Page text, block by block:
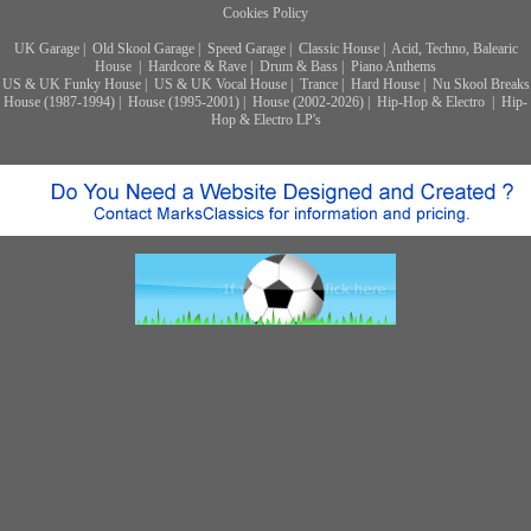
Cookies Policy
UK Garage| Old Skool Garage| Speed Garage| Classic House| Acid, Techno, Balearic
House
Hardcore & Rave Drum & Bass
Piano Anthems
US & UK Funky House| US & UK Vocal House| Trance| Hard House| Nu Skool Breaks
House (1987-1994)
House (1995-2001) House (2002-2026) Hip-Hop & Electro
Hip-
Hop & Electro LP's